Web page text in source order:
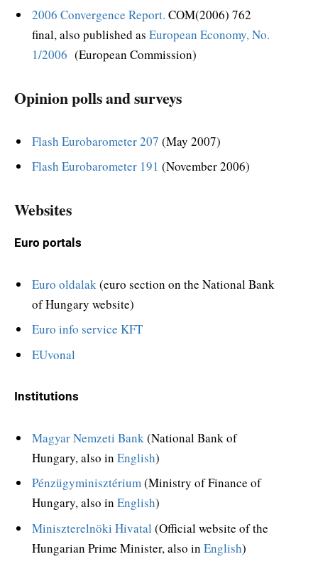
2006 Convergence Report. COM(2006) 762
final, also published as European Economy, No.
1/2006 (European Commission)
Opinion polls and surveys
Flash Eurobarometer 207 (May 2007)
Flash Eurobarometer 191 (November 2006)
Websites
Euro portals
Euro oldalak(euro section on the National Bank
of Hungary website)
Euro info service KFT
EUvonal
Institutions
Magyar Nemzeti Bank(National Bank of
Hungary, also in English)
Pénzügyminisztérium(Ministry of Finance of
Hungary, also in English)
Miniszterelnöki Hivatal (Official website of the
Hungarian Prime Minister, also in English)